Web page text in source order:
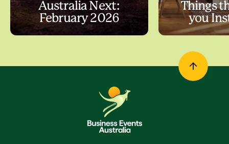
Australia Next:
February 2026
Things
you